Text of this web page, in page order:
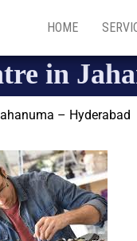
HOME
in
– Hyderabad